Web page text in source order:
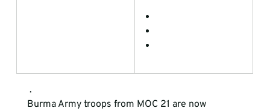
.
Burma Army troops from MOC 21 are now